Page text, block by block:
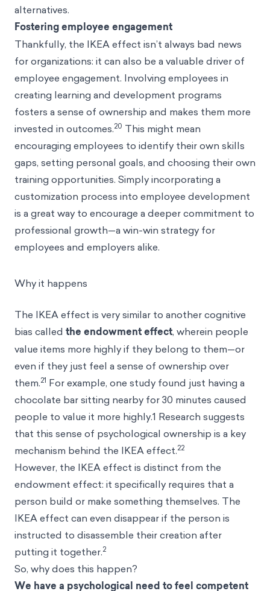
alternatives.
Fostering employee engagement
Thankfully, the IKEA effect isn’t always bad news
for organizations: it can also be a valuable driver of
employee engagement. Involving employees in
creating learning and development programs
fosters a sense of ownership and makes them more
invested in outcomes.20 This might mean
encouraging employees to identify their own skills
gaps, setting personal goals, and choosing their own
training opportunities. Simply incorporating a
customization process into employee development
is a great way to encourage a deeper commitment to
professional growth—a win-win strategy for
employees and employers alike.
Why it happens
The IKEA effect is very similar to another cognitive
bias called the endowment effect, wherein people
value items more highly if they belong to them—or
even if they just feel a sense of ownership over
them.21 For example, one study found just having a
chocolate bar sitting nearby for 30 minutes caused
people to value it more highly.1 Research suggests
that this sense of psychological ownership is a key
mechanism behind the IKEA effect.22
However, the IKEA effect is distinct from the
endowment effect: it specifically requires that a
person build or make something themselves. The
IKEA effect can even disappear if the person is
instructed to disassemble their creation after
putting it together.2
So, why does this happen?
We have a psychological need to feel competent